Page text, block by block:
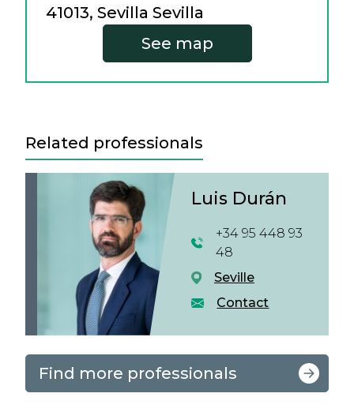
41013, Sevilla Sevilla
See map
Related professionals
Luis Durán
+34 95 448 93
48
Seville
Contact
Find more professionals